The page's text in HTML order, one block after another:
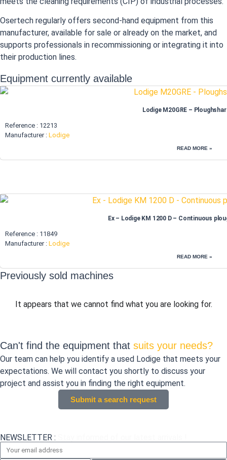
Osertech regularly offers second-hand equipment from this
manufacturer, available for sale or already on the market, and
supports professionals in recommissioning or integrating it into
their production lines.
Equipment currently available
Lodige M20GRE –
Reference : 12213
Manufacturer : Lodige
READ MORE »
Ex – Lodige KM 1200 D – Continuous
Reference : 11849
Manufacturer : Lodige
READ MORE »
Previously sold machines
It appears that we cannot find what you are looking for.
Can't find the equipment that suits your needs?
Our team can help you identify a used Lodige that meets your
expectations. We will contact you shortly to discuss your
project and assist you in finding the right equipment.
Submit a search request
NEWSLETTER :